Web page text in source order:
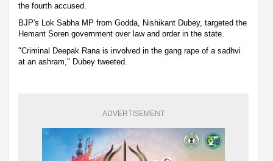
the fourth accused.
BJP's Lok Sabha MP from Godda, Nishikant Dubey, targeted the
Hemant Soren government over law and order in the state.
"Criminal Deepak Rana is involved in the gang rape of a sadhvi
at an ashram," Dubey tweeted.
ADVERTISEMENT